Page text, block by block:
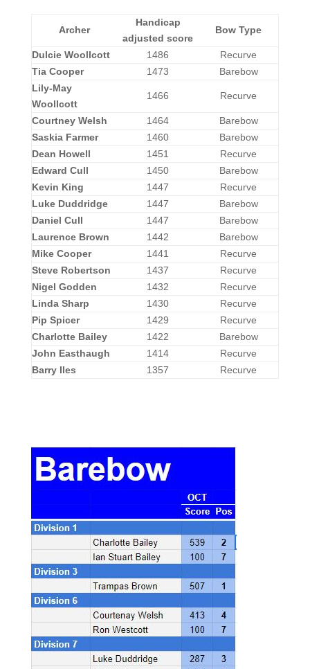
Archer
Handicap
adjusted score
Bow Type
Dulcie Woollcott 1486
Recurve
Tia Cooper
1473
Barebow
Lily-May
Woollcott
1466 Recurve
Courtney Welsh 1464
Barebow
Saskia Farmer
1460
Barebow
Dean Howell
1451
Recurve
Edward Cull
1450
Barebow
Kevin King
1447
Recurve
Luke Duddridge
1447
Barebow
Daniel Cull
1447
Barebow
Laurence Brown
1442
Barebow
Mike Cooper
1441
Recurve
Steve Robertson
1437
Recurve
Nigel Godden
1432
Recurve
Linda Sharp
1430
Recurve
Pip Spicer
1429
Recurve
Charlotte Bailey
1422
Barebow
John Easthaugh
1414
Recurve
Barry Iles
1357 Recurve